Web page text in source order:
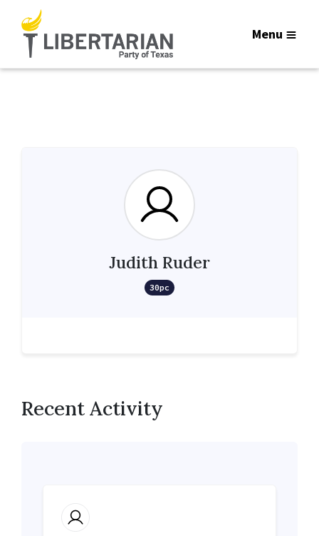
Menu
Judith Ruder
30pc
Recent Activity